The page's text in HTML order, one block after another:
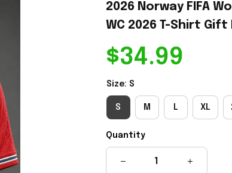
2026 Norway FIFA
WC 2026 T-Shirt Gift
$34.99
Size: S
S M L XL
Quantity